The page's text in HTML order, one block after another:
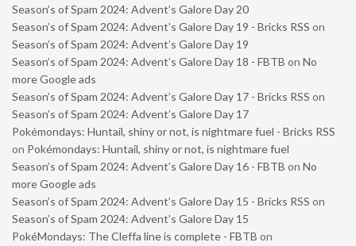
Season’s of Spam 2024: Advent’s Galore Day 20
Season’s of Spam 2024: Advent’s Galore Day 19 - Bricks RSS on
Season’s of Spam 2024: Advent’s Galore Day 19
Season’s of Spam 2024: Advent’s Galore Day 18 - FBTB on No
more Google ads
Season’s of Spam 2024: Advent’s Galore Day 17 - Bricks RSS on
Season’s of Spam 2024: Advent’s Galore Day 17
Pokémondays: Huntail, shiny or not, is nightmare fuel - Bricks RSS
on Pokémondays: Huntail, shiny or not, is nightmare fuel
Season’s of Spam 2024: Advent’s Galore Day 16 - FBTB on No
more Google ads
Season’s of Spam 2024: Advent’s Galore Day 15 - Bricks RSS on
Season’s of Spam 2024: Advent’s Galore Day 15
PokéMondays: The Cleffa line is complete - FBTB on